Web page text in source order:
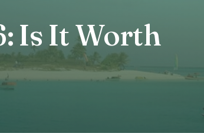
Is It Worth